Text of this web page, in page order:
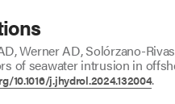
Werner AD, Solórzano-
of seawater intrusion in
10.1016/j.jhydrol.2024.132004.